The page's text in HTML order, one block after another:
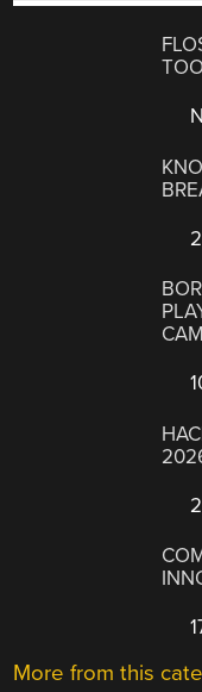
More from this